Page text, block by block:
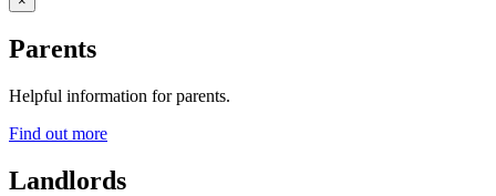
Parents
Helpful information for parents.
Find out more
Landlords